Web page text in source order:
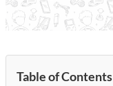
Table of Contents